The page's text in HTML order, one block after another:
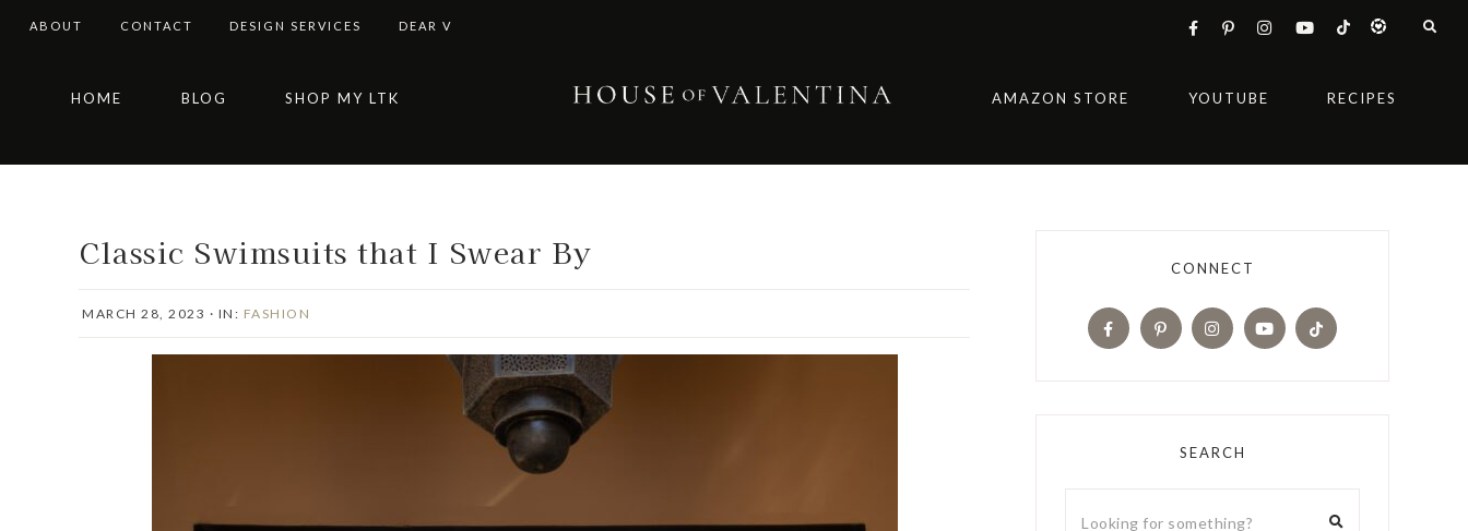
ABOUT CONTACT DESIGN SERVICES DEAR V
navigation
content
sidebar
HOME BLOG SHOP MY LTK AMAZON STORE YOUTUBE RECIPES
Classic Swimsuits that I Swear By
MARCH 28, 2023 · IN: FASHION
CONNECT
SEARCH